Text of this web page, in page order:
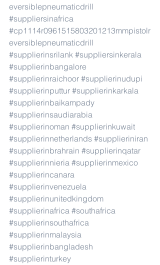
eversiblepneumaticdrill
#suppliersinafrica
#cp1114r0961515803201213mmpistolr
eversiblepneumaticdrill
#supplierinsrilank #suppliersinkerala
#supplierinbangalore
#supplierinraichoor #supplierinudupi
#supplierinputtur #supplierinkarkala
#supplierinbaikampady
#supplierinsaudiarabia
#supplierinoman #supplierinkuwait
#supplierinnetherlands #supplieriniran
#supplierinbrahrain #supplierinqatar
#supplierinnieria #supplierinmexico
#supplierincanara
#supplierinvenezuela
#supplierinunitedkingdom
#supplierinafrica #southafrica
#supplierinsouthafrica
#supplierinmalaysia
#supplierinbangladesh
#supplierinturkey